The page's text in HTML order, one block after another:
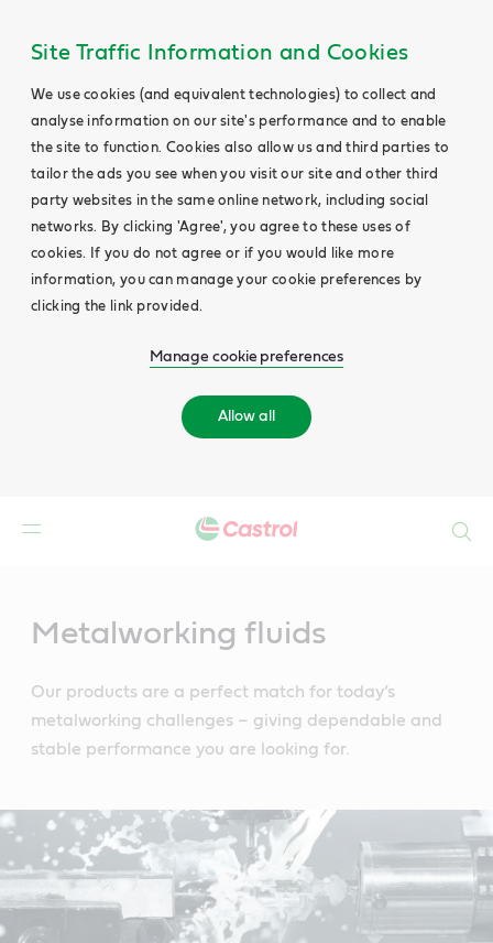
Site Traffic Information and Cookies
We use cookies (and equivalent technologies) to collect and
analyse information on our site's performance and to enable
the site to function. Cookies also allow us and third parties to
tailor the ads you see when you visit our site and other third
party websites in the same online network, including social
networks. By clicking 'Agree', you agree to these uses of
cookies. If you do not agree or if you would like more
information, you can manage your cookie preferences by
clicking the link provided.
Manage cookie preferences
Allow all
Metalworking fluids
Our products are a perfect match for today’s
metalworking challenges – giving dependable and
stable performance you are looking for.